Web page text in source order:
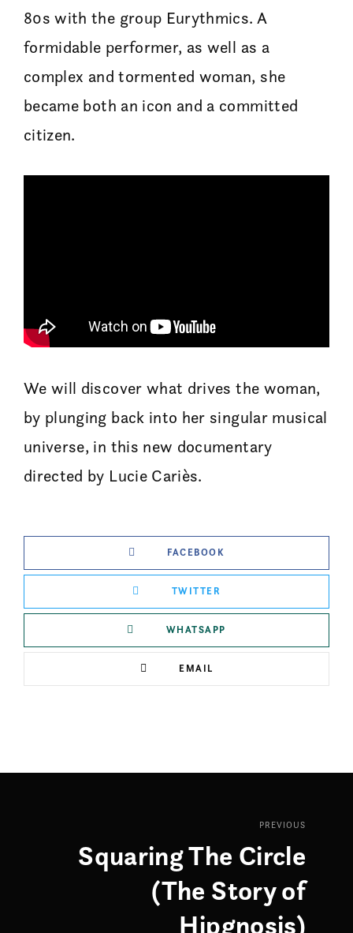
80s with the group Eurythmics. A
formidable performer, as well as a
complex and tormented woman, she
became both an icon and a committed
citizen.
We will discover what drives the woman,
by plunging back into her singular musical
universe, in this new documentary
directed by Lucie Cariès.
FACEBOOK
TWITTER
WHATSAPP
EMAIL
PREVIOUS
Squaring The Circle
(The Story of
Hipgnosis)